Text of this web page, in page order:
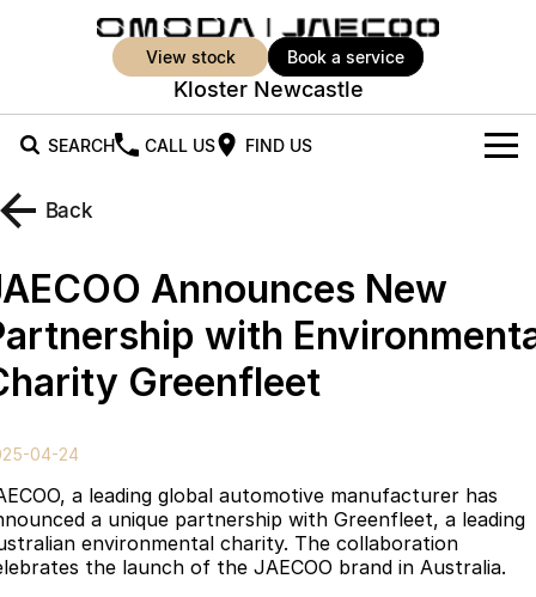
view stock book a service
Kloster Newcastle
SEARCH CALL US FIND US
New Vehicles
Jaecoo J5
From $25,990* Driveaway.
Jaecoo J5 EV
From $36,990^ Driveaway
Jaecoo J5 Hybrid
Jaecoo J7 SHS
Medium Hybrid SUV
Jaecoo J8
Large SUV
Jaecoo J8 SHS Omoda 9 SHS
Demo Cars
Special Offers
Super Hybrid System
Parts
Finance
Back
Announces New
with
Greenfleet
04-24
a leading global automotive manufacturer has
a unique partnership with Greenfleet, a leading
environmental charity. The collaboration
the launch of the JAECOO brand in Australia.